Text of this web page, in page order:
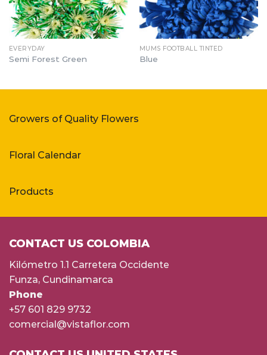
EVERYDAY
Semi Forest Green
MUMS FOOTBALL TINTED
Blue
Growers of Quality Flowers
Floral Calendar
Products
CONTACT US COLOMBIA
Kilómetro 1.1 Carretera Occidente
Funza, Cundinamarca
Phone
+57 601 829 9732
comercial@vistaflor.com